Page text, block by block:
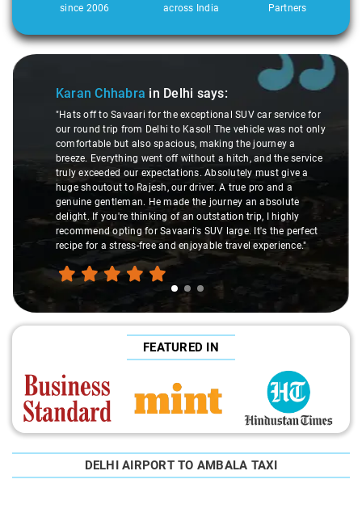
since 2006
across India
Partners
Slide 1 of 3
Karan Chhabra in Delhi says:
"Hats off to Savaari for the exceptional SUV car service for
our round trip from Delhi to Kasol! The vehicle was not only
comfortable but also spacious, making the journey a
breeze. Everything went off without a hitch, and the service
truly exceeded our expectations. Absolutely must give a
huge shoutout to Rajesh, our driver. A true pro and a
genuine gentleman. He made the journey an absolute
delight. If you're thinking of an outstation trip, I highly
recommend opting for Savaari's SUV large. It's the perfect
recipe for a stress-free and enjoyable travel experience."
FEATURED IN
DELHI AIRPORT TO AMBALA TAXI